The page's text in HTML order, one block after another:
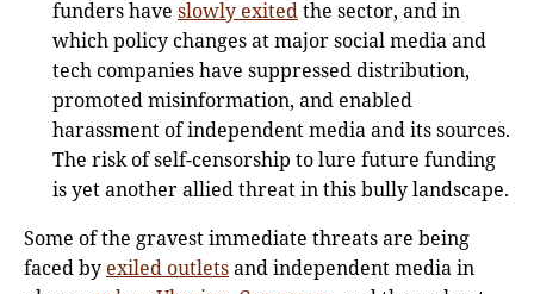
funders have slowly exitedthe sector, and in
which policy changes at major social media and
tech companies have suppressed distribution,
promoted misinformation, and enabled
harassment of independent media and its sources.
The risk of self-censorship to lure future funding
is yet another allied threat in this bully landscape.
Some of the gravest immediate threats are being
faced by exiled outletsand independent media in